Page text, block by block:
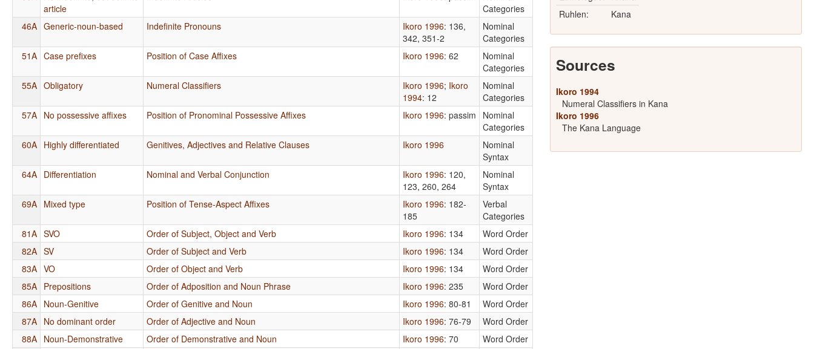
article
Categories
46A Generic-noun-based Indefinite Pronouns Ikoro 1996: 136,
342, 351-2
Nominal
Categories
51A Case prefixes Position of Case Affixes Ikoro 1996: 62
Nominal
Categories
55A Obligatory Numeral Classifiers Ikoro 1996; Ikoro
1994: 12
Nominal
Categories
57A No possessive affixes Position of Pronominal Possessive Affixes Ikoro 1996: passim
Nominal
Categories
60A Highly differentiated Genitives, Adjectives and Relative Clauses Ikoro 1996
Nominal
Syntax
64A Differentiation Nominal and Verbal Conjunction Ikoro 1996: 120,
123, 260, 264
Nominal
Syntax
69A Mixed type Position of Tense-Aspect Affixes Ikoro 1996: 182-
185
Verbal
Categories
81A SVO Order of Subject, Object and Verb Ikoro 1996: 134
Word Order
82A SV Order of Subject and Verb Ikoro 1996: 134
Word Order
83A VO Order of Object and Verb Ikoro 1996: 134
Word Order
85A Prepositions Order of Adposition and Noun Phrase Ikoro 1996: 235
Word Order
86A Noun-Genitive Order of Genitive and Noun Ikoro 1996: 80-81
Word Order
87A No dominant order Order of Adjective and Noun Ikoro 1996: 76-79
Word Order
88A Noun-Demonstrative Order of Demonstrative and Noun Ikoro 1996: 70
Word Order
Ruhlen:
Kana
Sources
Ikoro 1994
Numeral Classifiers in Kana
Ikoro 1996
The Kana Language